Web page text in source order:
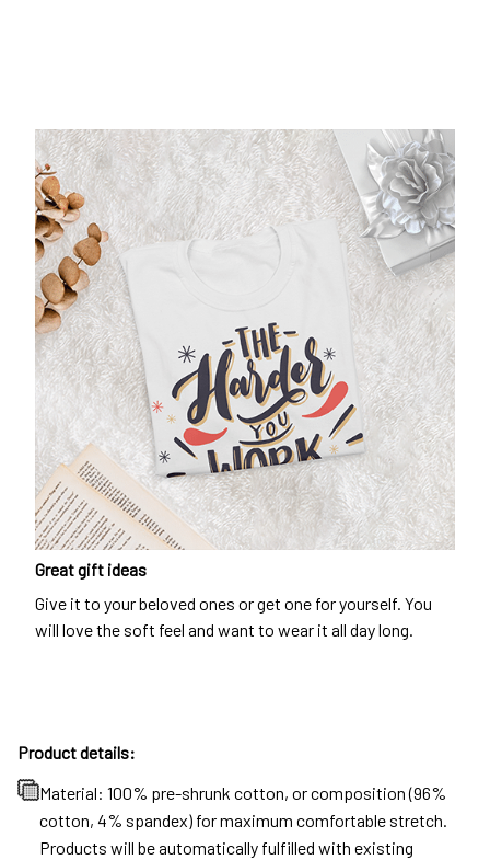
Great gift ideas
Give it to your beloved ones or get one for yourself. You
will love the soft feel and want to wear it all day long.
Product details:
Material: 100% pre-shrunk cotton, or composition (96%
cotton, 4% spandex) for maximum comfortable stretch.
Products will be automatically fulfilled with existing